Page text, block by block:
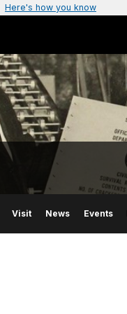
Here's how you know
Visit News Events